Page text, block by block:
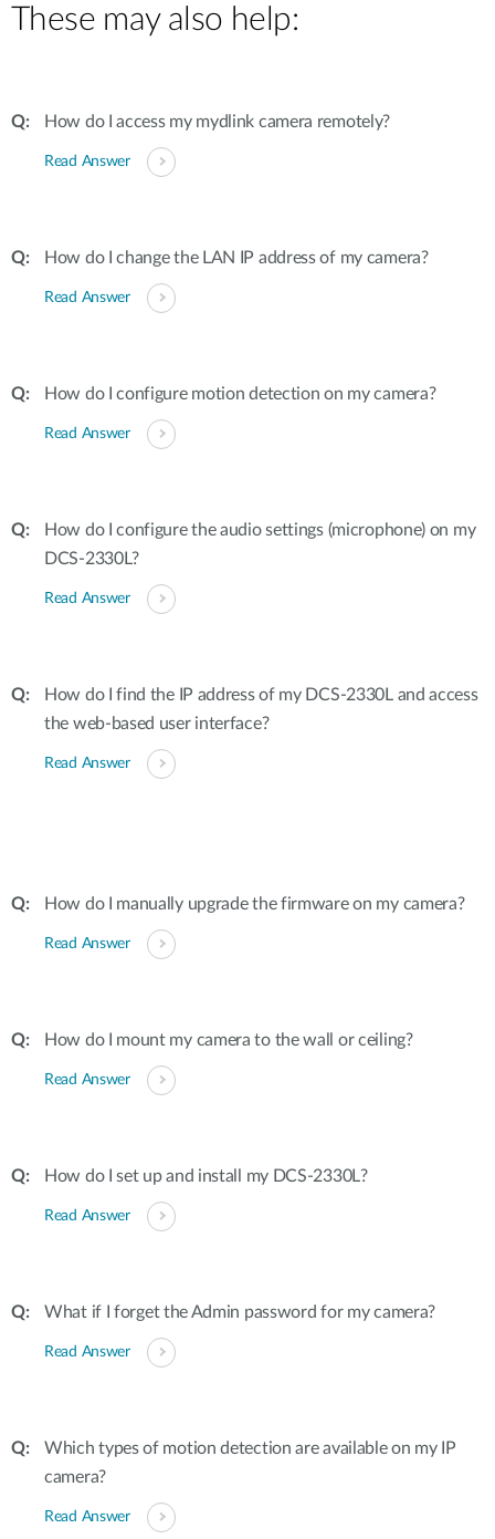
These may also help:
How do I access my mydlink camera remotely?
Read Answer
How do I change the LAN IP address of my camera?
Read Answer
How do I configure motion detection on my camera?
Read Answer
How do I configure the audio settings (microphone) on my
DCS-2330L?
Read Answer
How do I find the IP address of my DCS-2330L and access
the web-based user interface?
Read Answer
How do I manually upgrade the firmware on my camera?
Read Answer
How do I mount my camera to the wall or ceiling?
Read Answer
How do I set up and install my DCS-2330L?
Read Answer
What if I forget the Admin password for my camera?
Read Answer
Which types of motion detection are available on my IP
camera?
Read Answer